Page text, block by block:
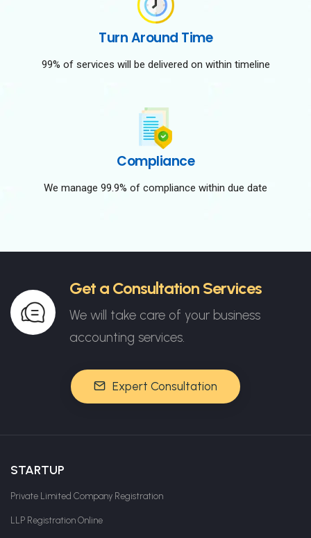
Turn Around Time
99% of services will be delivered on within timeline
Compliance
We manage 99.9% of compliance within due date
Get a Consultation Services
We will take care of your business
accounting services.
Expert Consultation
STARTUP
Private Limited Company Registration
LLP Registration Online